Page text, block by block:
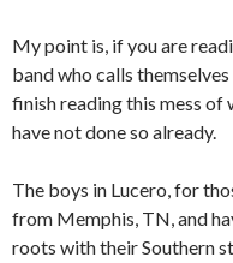
My point is, if you are
band who calls
finish reading this mess
have not done so already.
The boys in Lucero, for
from Memphis, TN, and
roots with their Southern